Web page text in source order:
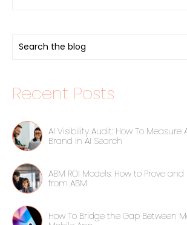
Recent Posts
AI Visibility Audit: How To Measure
Brand In AI Search
ABM ROI Models: How to Prove
from ABM
How To Bridge the Gap Between